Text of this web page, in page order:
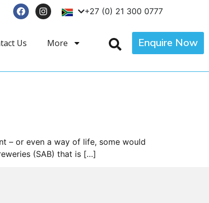
+27 (0) 21 300 0777
Us More Enquire Now
– or even a way of life, some would
(SAB) that is […]